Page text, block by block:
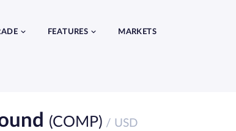
FEATURES MARKETS
(COMP) / USD